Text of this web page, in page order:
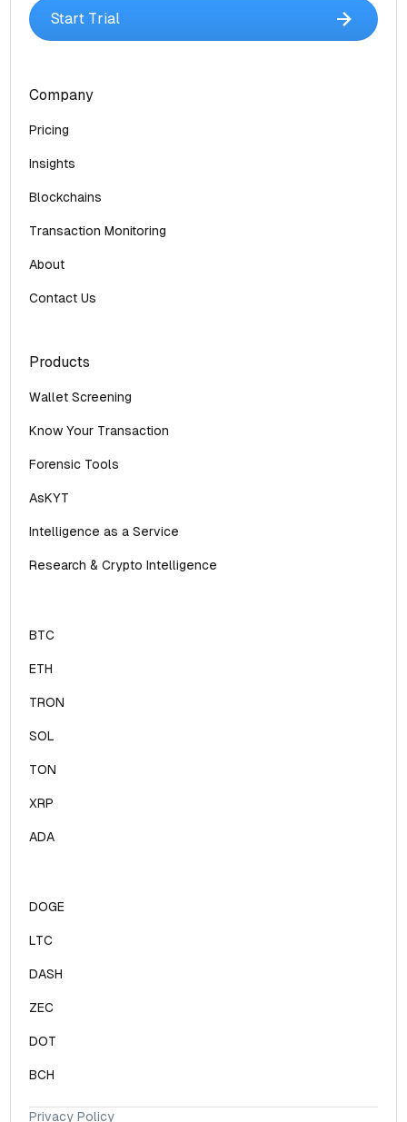
Start Trial
Company
Pricing
Insights
Blockchains
Transaction Monitoring
About
Contact Us
Products
Wallet Screening
Know Your Transaction
Forensic Tools
AsKYT
Intelligence as a Service
Research & Crypto Intelligence
BTC
ETH
TRON
SOL
TON
XRP
ADA
DOGE
LTC
DASH
ZEC
DOT
BCH
Privacy Policy